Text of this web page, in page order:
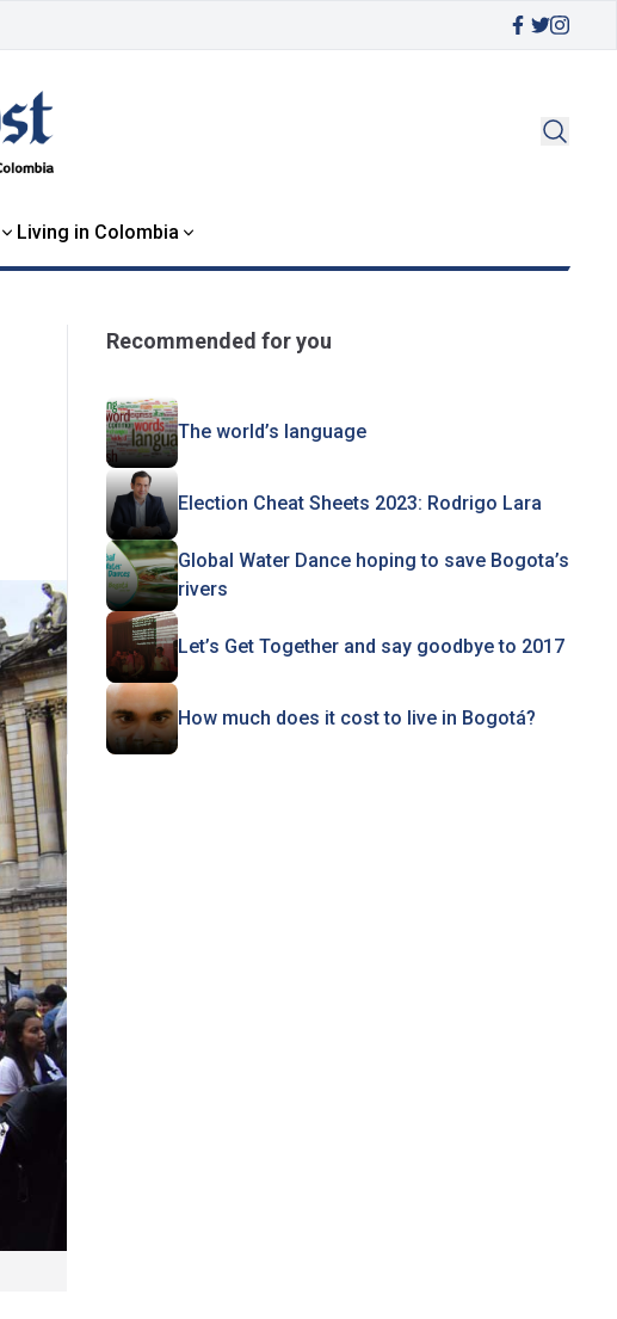
Living in Colombia
Recommended for you
The world’s language
Election Cheat Sheets 2023: Rodrigo Lara
Global Water Dance hoping to save Bogota’s
rivers
Let’s Get Together and say goodbye to 2017
How much does it cost to live in Bogotá?